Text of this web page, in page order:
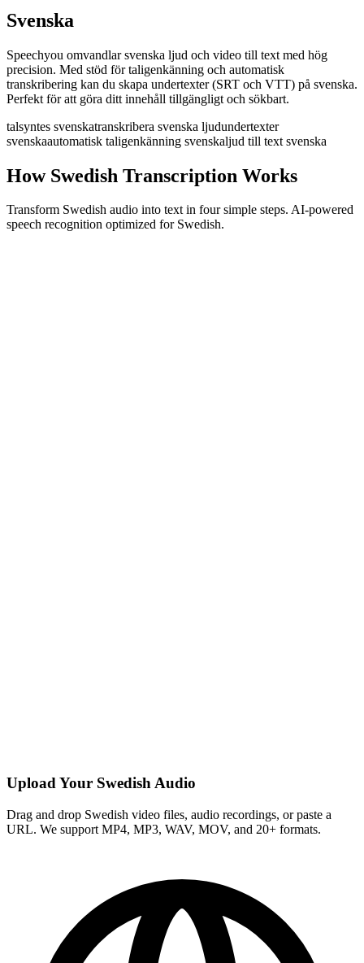
Svenska
Speechyou omvandlar svenska ljud och video till text med hög
precision. Med stöd för taligenkänning och automatisk
transkribering kan du skapa undertexter (SRT och VTT) på svenska.
Perfekt för att göra ditt innehåll tillgängligt och sökbart.
talsyntes svenskatranskribera svenska ljudundertexter
svenskaautomatisk taligenkänning svenskaljud till text svenska
How Swedish Transcription Works
Transform Swedish audio into text in four simple steps. AI-powered
speech recognition optimized for Swedish.
Upload Your Swedish Audio
Drag and drop Swedish video files, audio recordings, or paste a
URL. We support MP4, MP3, WAV, MOV, and 20+ formats.